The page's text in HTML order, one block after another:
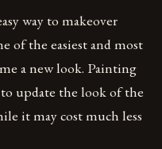
way to makeover
of the easiest and most
a new look. Painting
to update the look of the
it may cost much less